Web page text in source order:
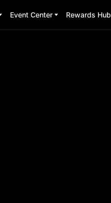
Event Center Rewards Hub